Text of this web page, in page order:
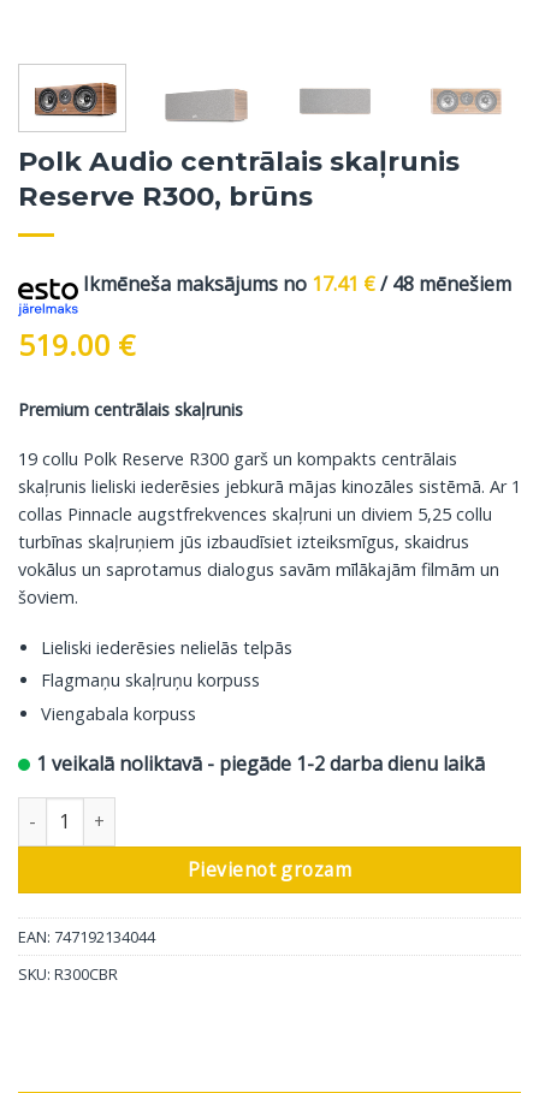
Polk Audio centrālais skaļrunis
Reserve R300, brūns
Ikmēneša maksājums no 17.41 €/ 48 mēnešiem
519.00 €
Premium centrālais skaļrunis
19 collu Polk Reserve R300 garš un kompakts centrālais
skaļrunis lieliski iederēsies jebkurā mājas kinozāles sistēmā. Ar 1
collas Pinnacle augstfrekvences skaļruni un diviem 5,25 collu
turbīnas skaļruņiem jūs izbaudīsiet izteiksmīgus, skaidrus
vokālus un saprotamus dialogus savām mīlākajām filmām un
šoviem.
Lieliski iederēsies nelielās telpās
Flagmaņu skaļruņu korpuss
Viengabala korpuss
1 veikalā noliktavā - piegāde 1-2 darba dienu laikā
Polk Audio centrālais skaļrunis Reserve R300, brūns daudzums
Pievienot grozam
EAN: 747192134044
SKU: R300CBR